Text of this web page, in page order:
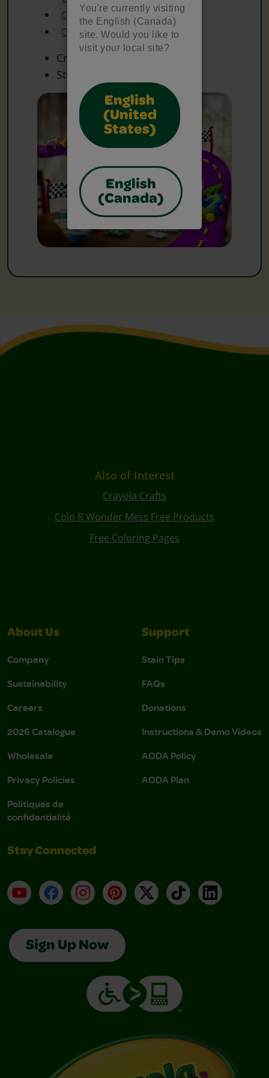
You're currently visiting
the English (Canada)
site. Would you like to
visit your local site?
English
(United
States)
English
(Canada)
Crayola Glitter Glue
Crayola Scissors
Craft Materials
Sticks
Also of Interest
Crayola Crafts
Colo R Wonder Mess Free Products
Free Coloring Pages
About Us
Company
Sustainability
Careers
2026 Catalogue
Wholesale
Privacy Policies
Politiques de
confidentialité
Support
Stain Tips
FAQs
Donations
Instructions & Demo Videos
AODA Policy
AODA Plan
Stay Connected
YouTubeFacebookInstagramPinterest
X TikTokLinkedIn
Sign Up Now